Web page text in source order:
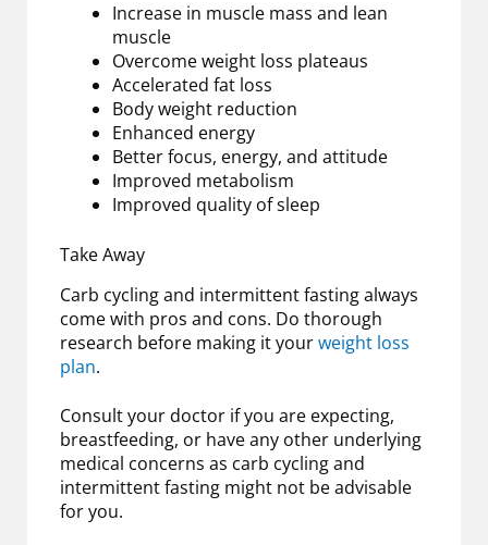
Increase in muscle mass and lean
muscle
Overcome weight loss plateaus
Accelerated fat loss
Body weight reduction
Enhanced energy
Better focus, energy, and attitude
Improved metabolism
Improved quality of sleep
Take Away
Carb cycling and intermittent fasting always
come with pros and cons. Do thorough
research before making it yourweight loss
plan.
Consult your doctor if you are expecting,
breastfeeding, or have any other underlying
medical concerns as carb cycling and
intermittent fasting might not be advisable
for you.